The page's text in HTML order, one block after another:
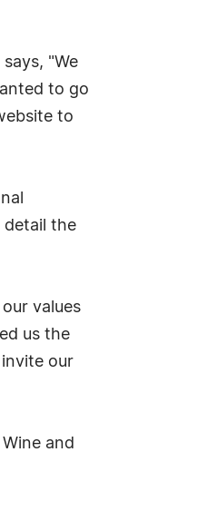
"We
to go
to
detail the
values
us the
our
and